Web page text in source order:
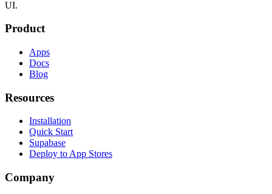
UI.
Product
Apps
Docs
Blog
Resources
Installation
Quick Start
Supabase
Deploy to App Stores
Company